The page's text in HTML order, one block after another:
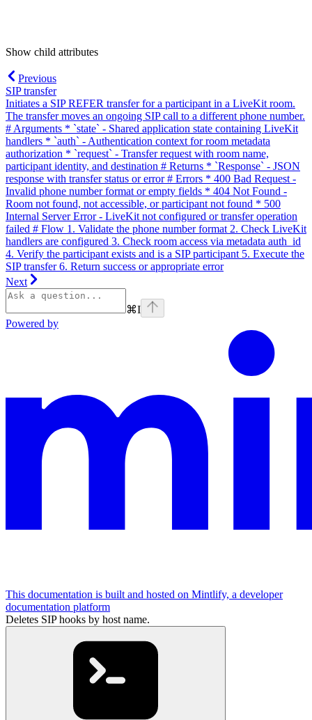
Show child attributes
Previous
SIP transfer
Initiates a SIP REFER transfer for a participant in a LiveKit room.
The transfer moves an ongoing SIP call to a different phone number.
# Arguments * `state` - Shared application state containing LiveKit
handlers * `auth` - Authentication context for room metadata
authorization * `request` - Transfer request with room name,
participant identity, and destination # Returns * `Response` - JSON
response with transfer status or error # Errors * 400 Bad Request -
Invalid phone number format or empty fields * 404 Not Found -
Room not found, not accessible, or participant not found * 500
Internal Server Error - LiveKit not configured or transfer operation
failed # Flow 1. Validate the phone number format 2. Check LiveKit
handlers are configured 3. Check room access via metadata auth_id
4. Verify the participant exists and is a SIP participant 5. Execute the
SIP transfer 6. Return success or appropriate error
Next
⌘I
Powered by
This documentation is built and hosted on Mintlify, a developer
documentation platform
Deletes SIP hooks by host name.